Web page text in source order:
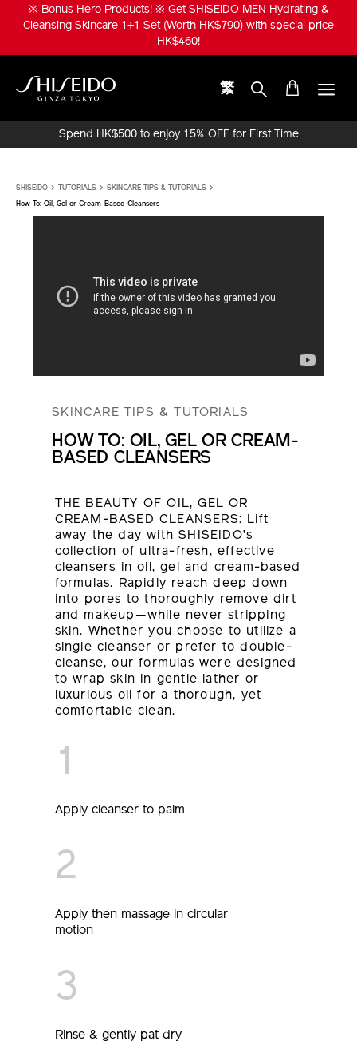
※ Bonus Hero Products! ※ Get SHISEIDO MEN Hydrating &
Cleansing Skincare 1+1 Set (Worth HK$790) with special price
HK$460!
繁
Spend HK$500 to enjoy 15% OFF for First Time
SHISEIDO TUTORIALS SKINCARE TIPS & TUTORIALS
How To: Oil, Gel or Cream-Based Cleansers
SKINCARE TIPS & TUTORIALS
HOW TO: OIL, GEL OR CREAM-
BASED CLEANSERS
THE BEAUTY OF OIL, GEL OR
CREAM-BASED CLEANSERS: Lift
away the day with SHISEIDO’s
collection of ultra-fresh, effective
cleansers in oil, gel and cream-based
formulas. Rapidly reach deep down
into pores to thoroughly remove dirt
and makeup—while never stripping
skin. Whether you choose to utilize a
single cleanser or prefer to double-
cleanse, our formulas were designed
to wrap skin in gentle lather or
luxurious oil for a thorough, yet
comfortable clean.
1
Apply cleanser to palm
2
Apply then massage in circular
motion
3
Rinse & gently pat dry